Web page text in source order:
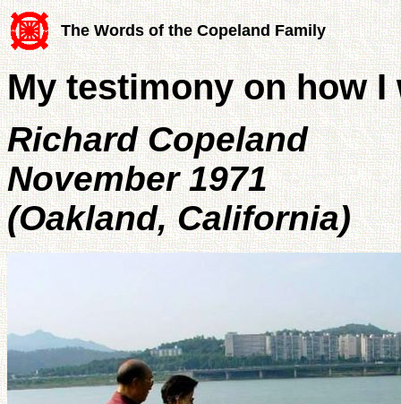
The Words of the Copeland Family
My testimony on how
Richard Copeland
November 1971
(Oakland, California)